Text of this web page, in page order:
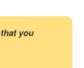
you